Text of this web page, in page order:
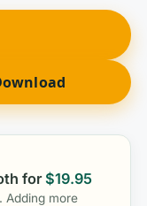
for$19.95
Adding more